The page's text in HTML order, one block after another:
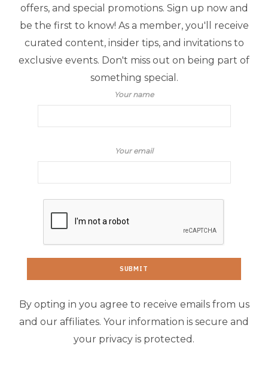
offers, and special promotions. Sign up now and
be the first to know! As a member, you'll receive
curated content, insider tips, and invitations to
exclusive events. Don't miss out on being part of
something special.
Your name
Your email
By opting in you agree to receive emails from us
and our affiliates. Your information is secure and
your privacy is protected.